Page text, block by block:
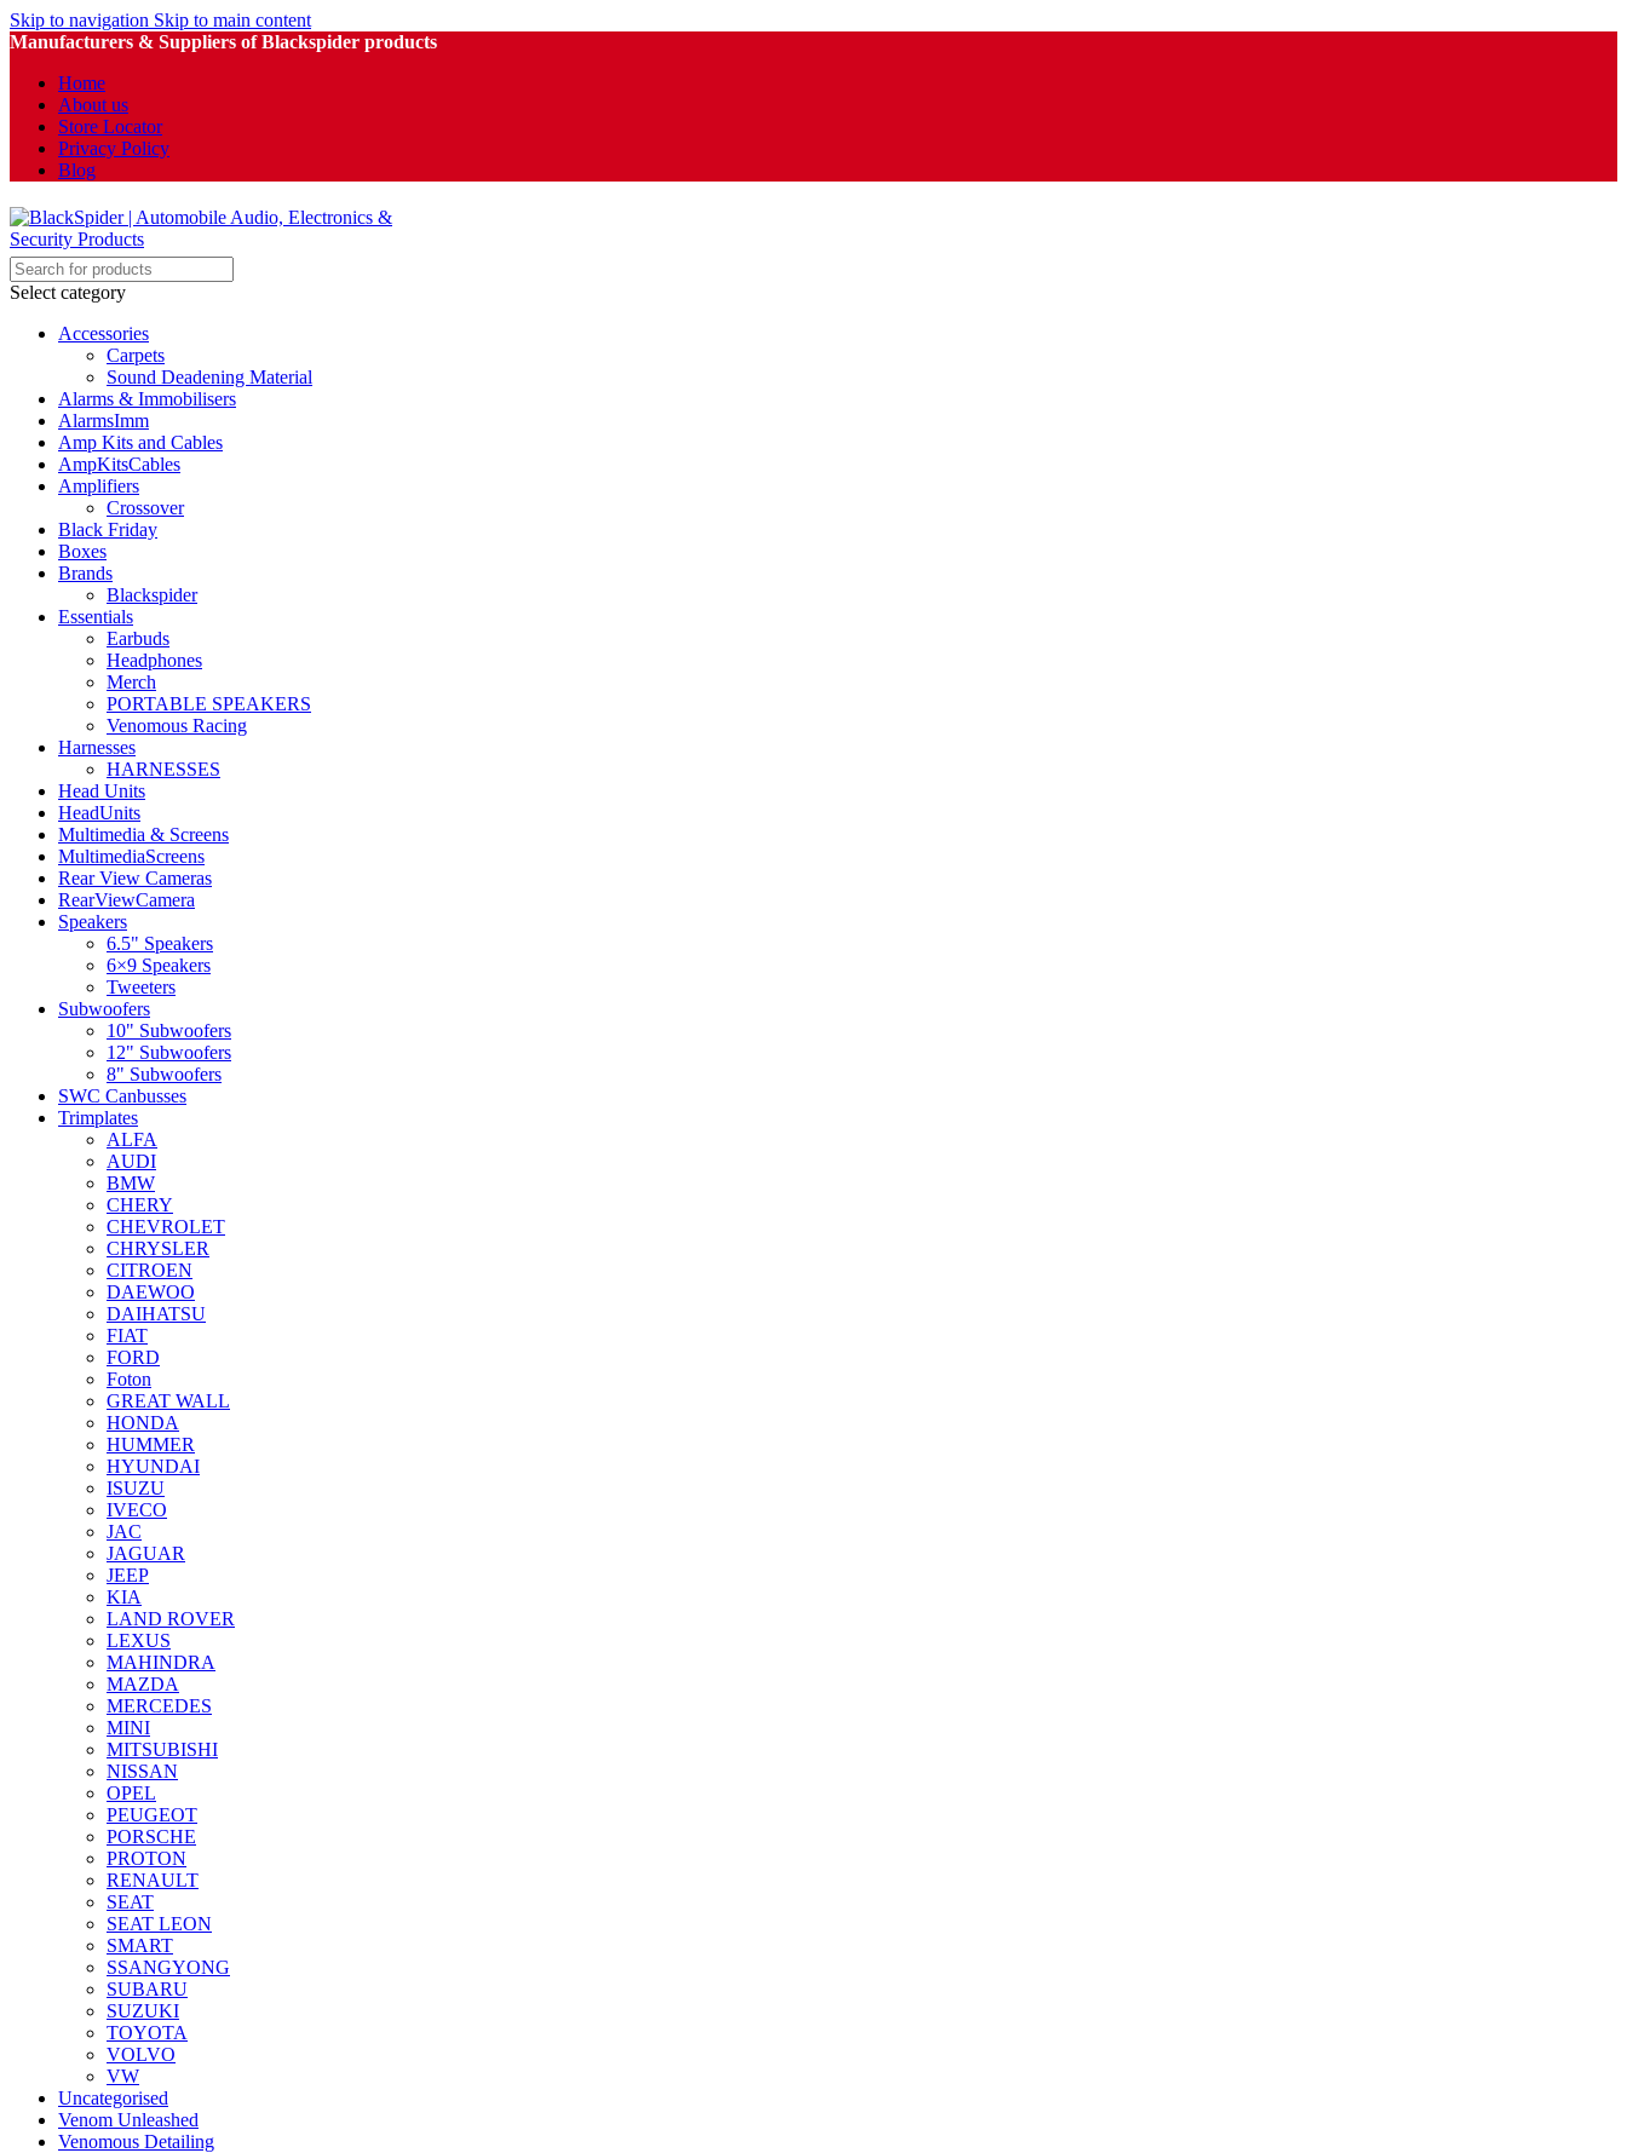
Skip to navigation Skip to main content
Manufacturers & Suppliers of Blackspider products
Home
About us
Store Locator
Privacy Policy
Blog
Select category
Accessories
Carpets
Sound Deadening Material
Alarms & Immobilisers
AlarmsImm
Amp Kits and Cables
AmpKitsCables
Amplifiers
Crossover
Black Friday
Boxes
Brands
Blackspider
Essentials
Earbuds
Headphones
Merch
PORTABLE SPEAKERS
Venomous Racing
Harnesses
HARNESSES
Head Units
HeadUnits
Multimedia & Screens
MultimediaScreens
Rear View Cameras
RearViewCamera
Speakers
6.5" Speakers
6×9 Speakers
Tweeters
Subwoofers
10" Subwoofers
12" Subwoofers
8" Subwoofers
SWC Canbusses
Trimplates
ALFA
AUDI
BMW
CHERY
CHEVROLET
CHRYSLER
CITROEN
DAEWOO
DAIHATSU
FIAT
FORD
Foton
GREAT WALL
HONDA
HUMMER
HYUNDAI
ISUZU
IVECO
JAC
JAGUAR
JEEP
KIA
LAND ROVER
LEXUS
MAHINDRA
MAZDA
MERCEDES
MINI
MITSUBISHI
NISSAN
OPEL
PEUGEOT
PORSCHE
PROTON
RENAULT
SEAT
SEAT LEON
SMART
SSANGYONG
SUBARU
SUZUKI
TOYOTA
VOLVO
VW
Uncategorised
Venom Unleashed
Venomous Detailing